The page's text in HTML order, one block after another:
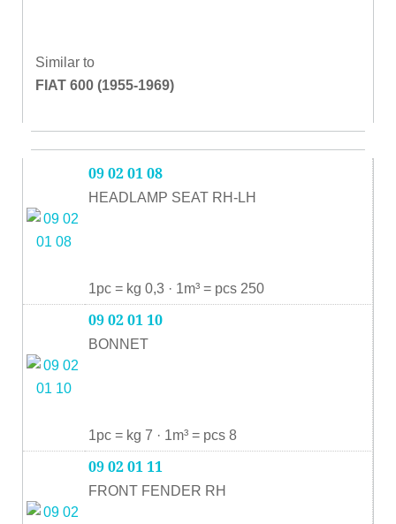
Similar to
FIAT 600 (1955-1969)
09 02 01 08
HEADLAMP SEAT RH-LH
1pc = kg 0,3 · 1m³ = pcs 250
09 02 01 10
BONNET
1pc = kg 7 · 1m³ = pcs 8
09 02 01 11
FRONT FENDER RH